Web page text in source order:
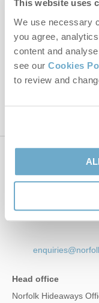
This website uses
We use necessary
you agree,
content and
see our Cookies
to review and
By submitting this
Hideaways' holiday offers, including Norfolk Hideaways initial
information,
This site is protected by
Head office
Norfolk Hideaways